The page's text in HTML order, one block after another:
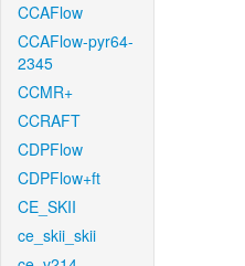
CCAFlow
CCAFlow-pyr64-
2345
CCMR+
CCRAFT
CDPFlow
CDPFlow+ft
CE_SKII
ce_skii_skii